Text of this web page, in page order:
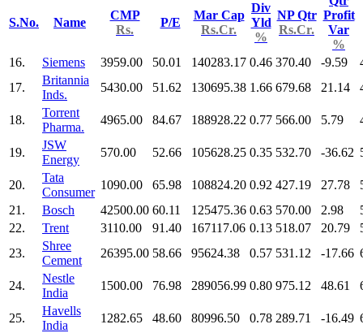
S.No. Name
CMP
Rs.
P/E
Mar Cap
Rs.Cr.
Div
Yld
%
NP Qtr
Rs.Cr.
Profit
Var
%
16.
Siemens 3959.00 50.01 140283.17 0.46 370.40 -9.59
17.
Britannia
Inds.
5430.00 51.62 130695.38 1.66 679.68 21.14
18.
Torrent
Pharma.
4965.00 84.67 188928.22 0.77 566.00 5.79
19.
JSW
Energy
570.00 52.66 105628.25 0.35 532.70 -36.62
20.
Tata
Consumer
1090.00 65.98 108824.20 0.92 427.19 27.78
21.
Bosch 42500.00 60.11 125475.36 0.63 570.00 2.98
22.
Trent 3110.00 91.40 167117.06 0.13 518.07 20.79
23.
Shree
Cement
26395.00 58.66 95624.38 0.57 531.12 -17.66
24.
Nestle
India
1500.00 76.98 289056.99 0.80 975.12 48.61
25.
Havells
India
1282.65 48.60 80996.50 0.78 289.71 -16.49